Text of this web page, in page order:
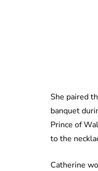
She paired
banquet
Prince of
to the
Catherine